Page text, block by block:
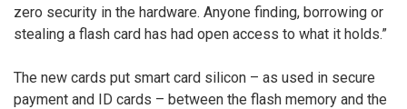
zero security in the hardware. Anyone finding, borrowing or
stealing a flash card has had open access to what it holds.”
The new cards put smart card silicon – as used in secure
payment and ID cards – between the flash memory and the